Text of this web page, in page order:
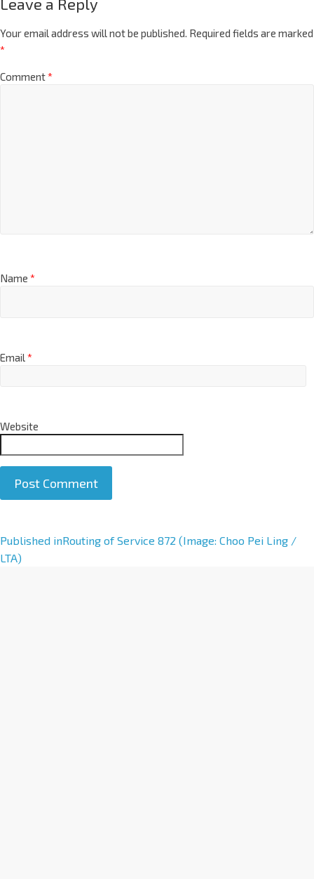
Your email address will not be published. Required fields are marked
*
Comment*
Name *
Email*
Website
A
l
Published inRouting of Service 872 (Image: Choo Pei Ling /
LTA)